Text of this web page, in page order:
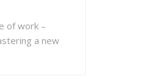
of work –
a new